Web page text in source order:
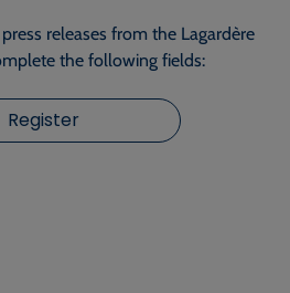
releases from the Lagardère
the following fields:
Register